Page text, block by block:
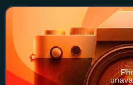
compete in the EFL